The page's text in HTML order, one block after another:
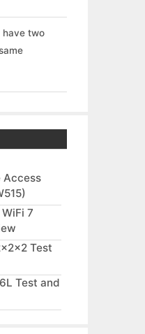
have two
Access
7
Test
Test and